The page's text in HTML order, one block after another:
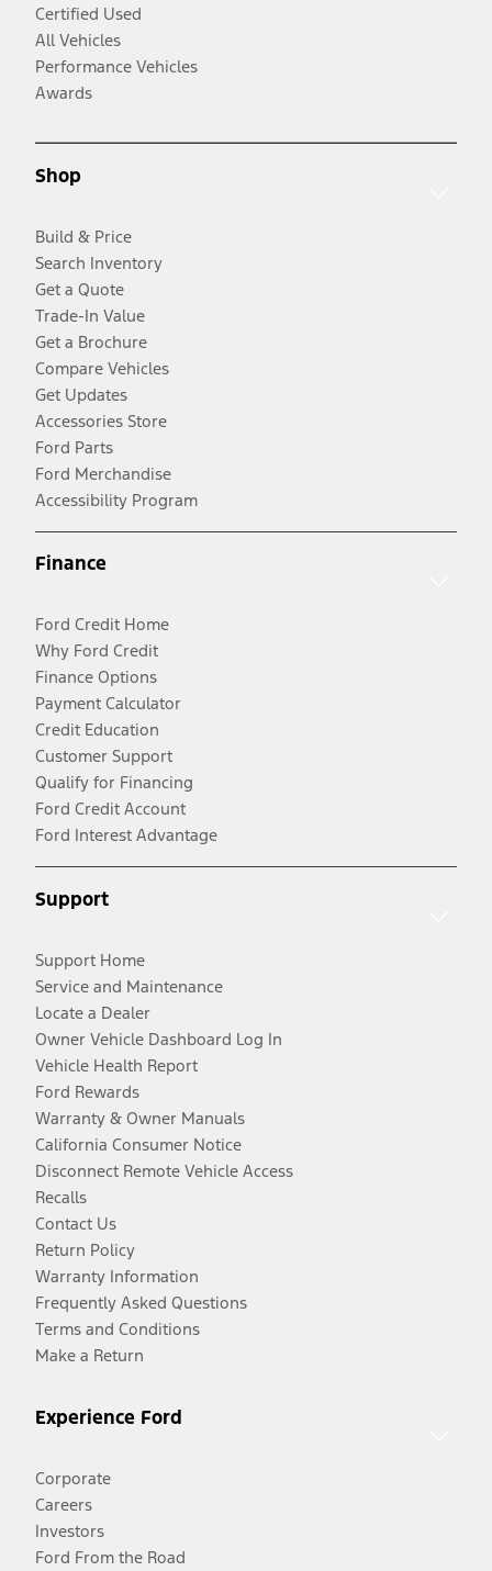
Certified Used
All Vehicles
Performance Vehicles
Awards
Shop
Build & Price
Search Inventory
Get a Quote
Trade-In Value
Get a Brochure
Compare Vehicles
Get Updates
Accessories Store
Ford Parts
Ford Merchandise
Accessibility Program
Finance
Ford Credit Home
Why Ford Credit
Finance Options
Payment Calculator
Credit Education
Customer Support
Qualify for Financing
Ford Credit Account
Ford Interest Advantage
Support
Support Home
Service and Maintenance
Locate a Dealer
Owner Vehicle Dashboard Log In
Vehicle Health Report
Ford Rewards
Warranty & Owner Manuals
California Consumer Notice
Disconnect Remote Vehicle Access
Recalls
Contact Us
Return Policy
Warranty Information
Frequently Asked Questions
Terms and Conditions
Make a Return
Experience Ford
Corporate
Careers
Investors
Ford From the Road